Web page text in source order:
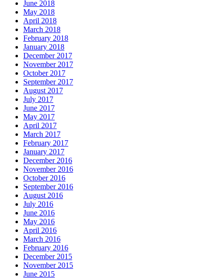
June 2018
May 2018
April 2018
March 2018
February 2018
January 2018
December 2017
November 2017
October 2017
September 2017
August 2017
July 2017
June 2017
May 2017
April 2017
March 2017
February 2017
January 2017
December 2016
November 2016
October 2016
September 2016
August 2016
July 2016
June 2016
May 2016
April 2016
March 2016
February 2016
December 2015
November 2015
June 2015